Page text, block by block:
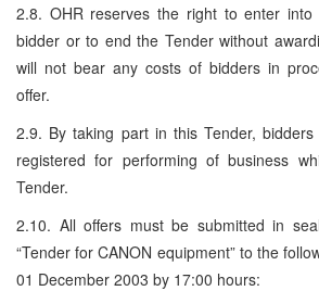
2.8. OHR reserves the right to enter into
bidder or to end the Tender without
will not bear any costs of bidders in
offer.
2.9. By taking part in this Tender,
registered for performing of business
Tender.
2.10. All offers must be submitted in
“Tender for CANON equipment” to the
01 December 2003 by 17:00 hours: